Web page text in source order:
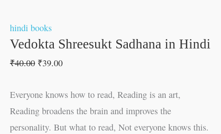
hindi books
Vedokta Shreesukt Sadhana in Hindi
₹40.00 ₹39.00
Everyone knows how to read, Reading is an art,
Reading broadens the brain and improves the
personality. But what to read, Not everyone knows this.